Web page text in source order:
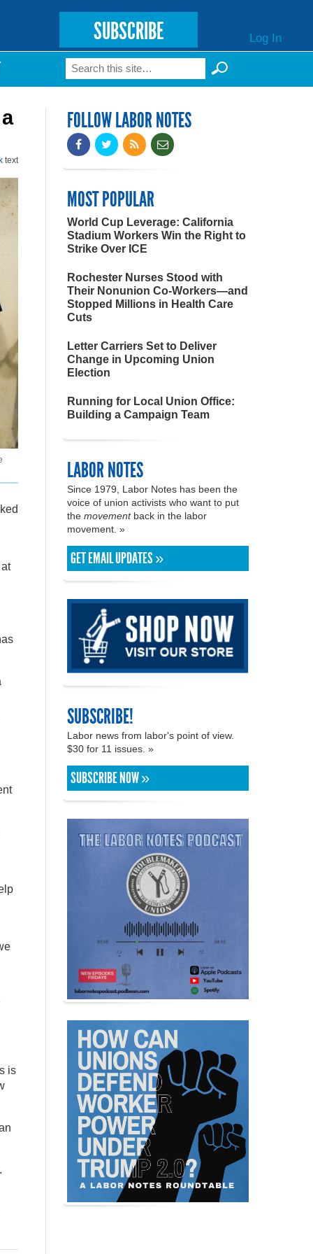
SUBSCRIBE Log In
Search form
Search
text
is
FOLLOW LABOR NOTES
MOST POPULAR
World Cup Leverage: California
Stadium Workers Win the Right to
Strike Over ICE
Rochester Nurses Stood with
Their Nonunion Co-Workers—and
Stopped Millions in Health Care
Cuts
Letter Carriers Set to Deliver
Change in Upcoming Union
Election
Running for Local Union Office:
Building a Campaign Team
LABOR NOTES
Since 1979, Labor Notes has been the
voice of union activists who want to put
the movementback in the labor
movement. »
GET EMAIL UPDATES »
SUBSCRIBE!
Labor news from labor's point of view.
$30 for 11 issues. »
SUBSCRIBE NOW »